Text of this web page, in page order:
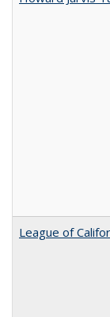
League of